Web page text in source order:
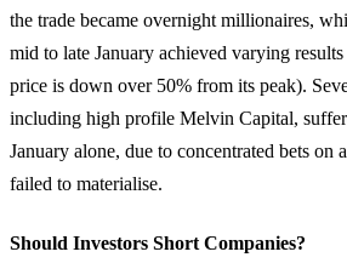
the trade became overnight millionaires,
mid to late January achieved varying
price is down over 50% from its peak).
including high profile Melvin Capital,
January alone, due to concentrated bets on
failed to materialise.
Should Investors Short Companies?